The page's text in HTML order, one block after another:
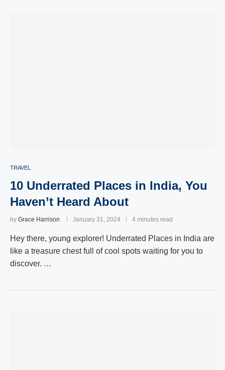
TRAVEL
10 Underrated Places in India, You
Haven’t Heard About
by Grace Harrison January 31, 2024 4 minutes read
Hey there, young explorer! Underrated Places in India are
like a treasure chest full of cool spots waiting for you to
discover. …